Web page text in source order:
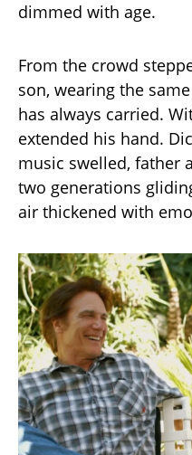
dimmed with age.
From the crowd
son, wearing the
has always carried.
extended his hand.
music swelled, father
two generations
air thickened with